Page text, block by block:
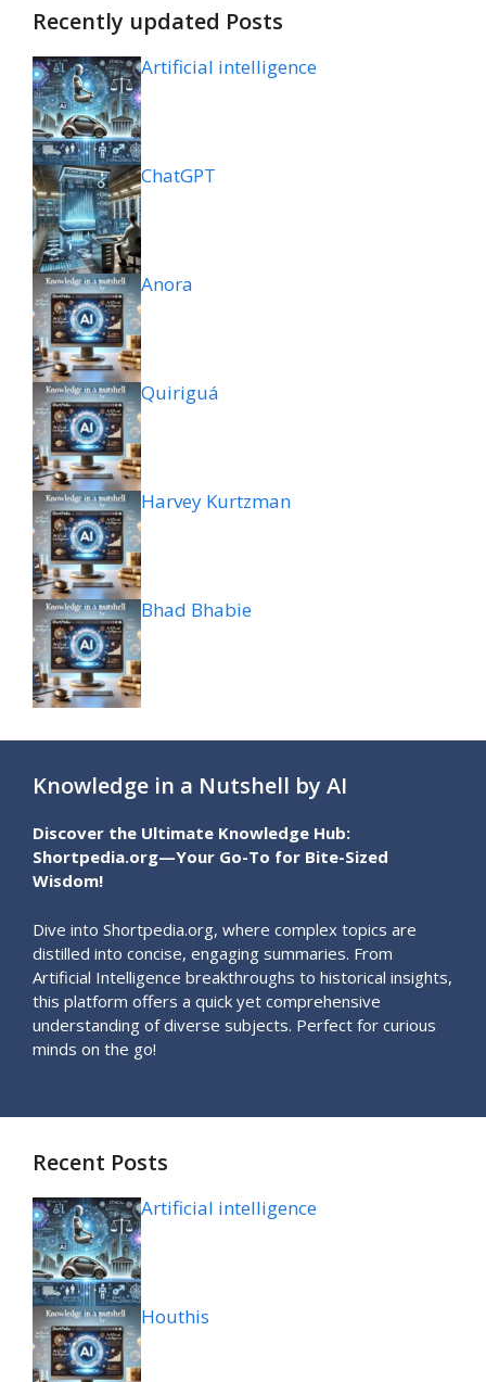
Recently updated Posts
Artificial intelligence
ChatGPT
Anora
Quiriguá
Harvey Kurtzman
Bhad Bhabie
Knowledge in a Nutshell by AI
Discover the Ultimate Knowledge Hub:
Shortpedia.org—Your Go-To for Bite-Sized
Wisdom!
Dive into Shortpedia.org, where complex topics are
distilled into concise, engaging summaries. From
Artificial Intelligence breakthroughs to historical insights,
this platform offers a quick yet comprehensive
understanding of diverse subjects. Perfect for curious
minds on the go!
Recent Posts
Artificial intelligence
Houthis